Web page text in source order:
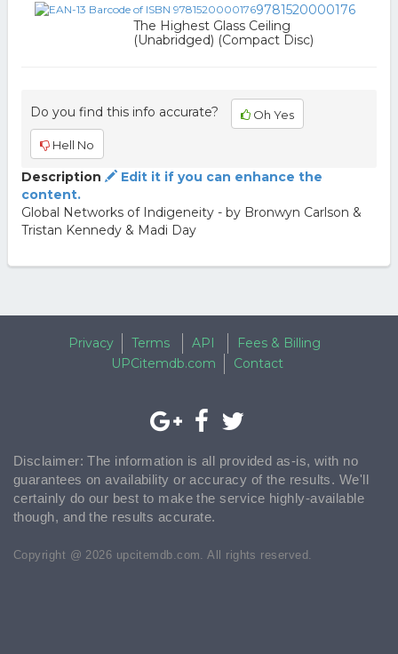
9781520000176
The Highest Glass Ceiling
(Unabridged) (Compact Disc)
Do you find this info accurate? Oh Yes
Hell No
Description
Edit it if you can enhance the
content.
Global Networks of Indigeneity - by Bronwyn Carlson &
Tristan Kennedy & Madi Day
Privacy Terms API
Fees & Billing
UPCitemdb.com
Contact
Disclaimer: The information is all provided as-is, with no
guarantees on availability or accuracy of the results. We'll
certainly do our best to make the service highly-available
though, and the results accurate.
Copyright @ 2026 upcitemdb.com. All rights reserved.